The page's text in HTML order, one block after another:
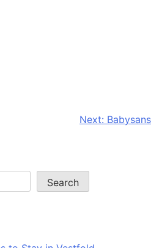
Next: Babysans
Search